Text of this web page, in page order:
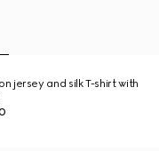
jersey and silk T-shirt with